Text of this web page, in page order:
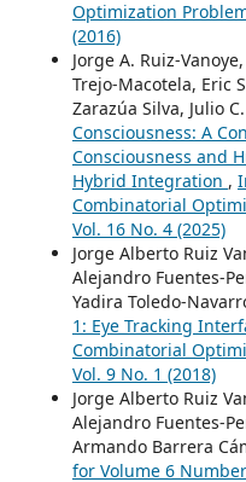
Optimization
(2016)
Jorge A. Ruiz-
Trejo-Macotela, Eric
Zarazúa Silva, Julio
Consciousness: A
Consciousness and
Hybrid Integration ,
Combinatorial
Vol. 16 No. 4 (2025)
Jorge Alberto Ruiz
Alejandro Fuentes-
Yadira Toledo-
1: Eye Tracking
Combinatorial
Vol. 9 No. 1 (2018)
Jorge Alberto Ruiz
Alejandro Fuentes-
Armando Barrera
for Volume 6